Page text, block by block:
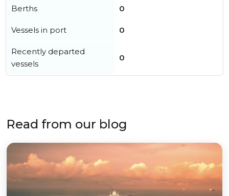
Berths 0
Vessels in port 0
Recently departed
vessels
0
Read from our blog